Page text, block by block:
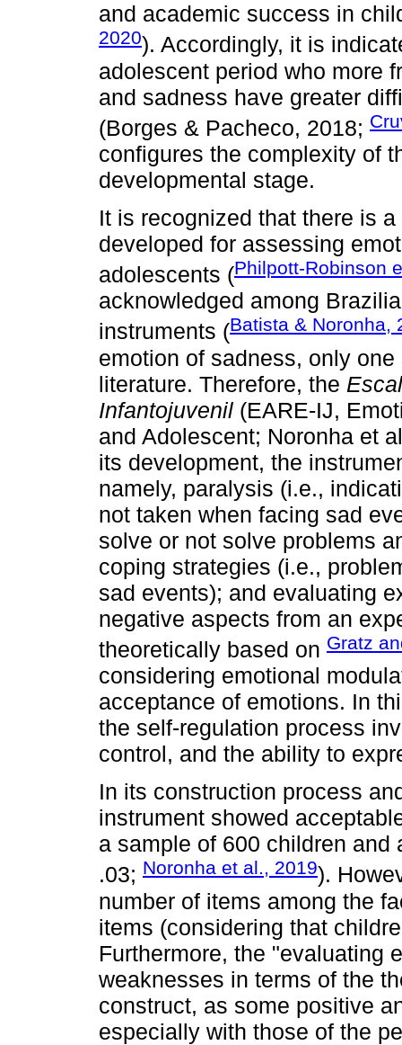
and academic success in
2020). Accordingly, it is
adolescent period who more
and sadness have greater
(Borges & Pacheco, 2018;
configures the complexity of
developmental stage.
It is recognized that there is
developed for assessing
adolescents (Philpott-Robinson
acknowledged among
instruments (Batista & Noronha,
emotion of sadness, only
literature. Therefore, the
Infantojuvenil (EARE-IJ,
and Adolescent; Noronha et
its development, the
namely, paralysis (i.e.,
not taken when facing sad
solve or not solve problems
coping strategies (i.e.,
sad events); and evaluating
negative aspects from an
theoretically based on Gratz
considering emotional
acceptance of emotions. In
the self-regulation process
control, and the ability to
In its construction process
instrument showed
a sample of 600 children and
.03; Noronha et al., 2019).
number of items among the
items (considering that
Furthermore, the "evaluating
weaknesses in terms of the
construct, as some positive
especially with those of the